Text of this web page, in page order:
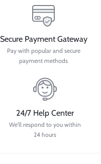
Secure Payment Gateway
Pay with popular and secure
payment methods
24/7 Help Center
We'll respond to you within
24 hours